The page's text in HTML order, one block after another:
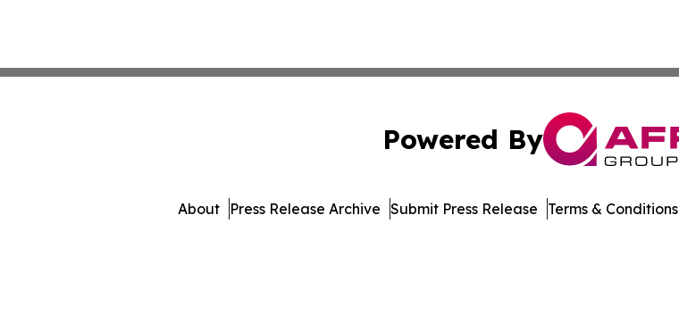
Powered By
About Press Release Archive Submit Press Release Terms & Conditions